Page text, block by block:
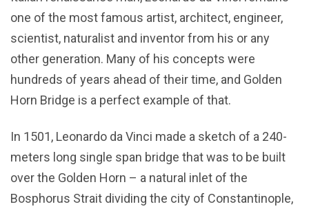
one of the most famous artist, architect, engineer,
scientist, naturalist and inventor from his or any
other generation. Many of his concepts were
hundreds of years ahead of their time, and Golden
Horn Bridge is a perfect example of that.
In 1501, Leonardo da Vinci made a sketch of a 240-
meters long single span bridge that was to be built
over the Golden Horn – a natural inlet of the
Bosphorus Strait dividing the city of Constantinople,